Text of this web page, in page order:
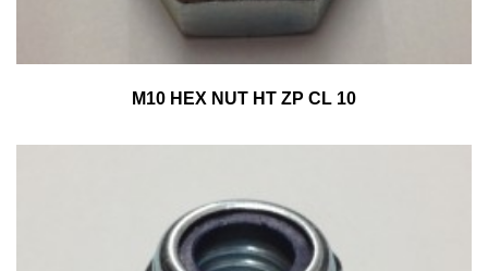
M10 HEX NUT HT ZP CL 10